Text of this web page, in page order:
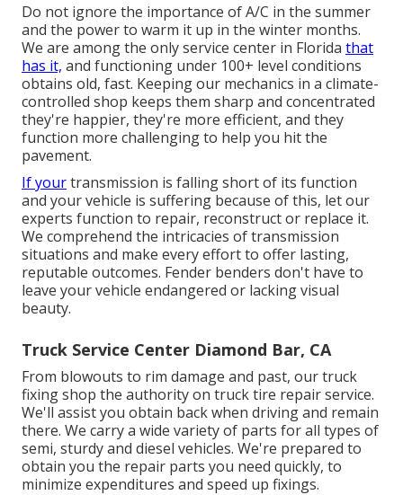
Do not ignore the importance of A/C in the summer
and the power to warm it up in the winter months.
We are among the only service center in Florida that
has it, and functioning under 100+ level conditions
obtains old, fast. Keeping our mechanics in a climate-
controlled shop keeps them sharp and concentrated
they're happier, they're more efficient, and they
function more challenging to help you hit the
pavement.
If yourtransmission is falling short of its function
and your vehicle is suffering because of this, let our
experts function to repair, reconstruct or replace it.
We comprehend the intricacies of transmission
situations and make every effort to offer lasting,
reputable outcomes. Fender benders don't have to
leave your vehicle endangered or lacking visual
beauty.
Truck Service Center Diamond Bar, CA
From blowouts to rim damage and past, our truck
fixing shop the authority on truck tire repair service.
We'll assist you obtain back when driving and remain
there. We carry a wide variety of parts for all types of
semi, sturdy and diesel vehicles. We're prepared to
obtain you the repair parts you need quickly, to
minimize expenditures and speed up fixings.